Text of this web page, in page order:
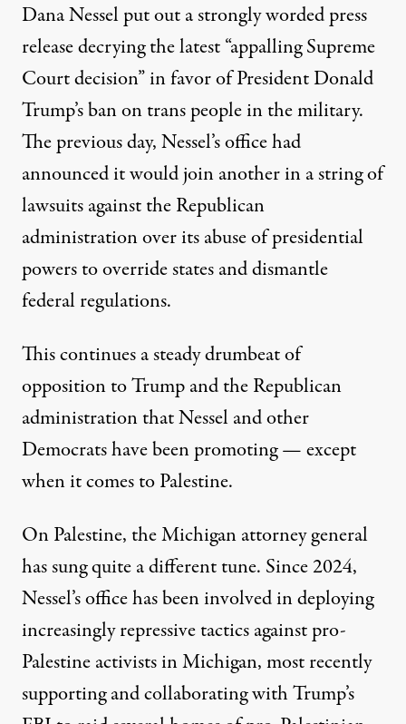
Dana Nessel put out astrongly worded press
releasedecrying the latest “appalling Supreme
Court decision” in favor of President Donald
Trump’s ban on trans people in the military.
The previous day, Nessel’s office had
announced it would joinanother in a string of
lawsuitsagainst the Republican
administration over its abuse of presidential
powers to override states and dismantle
federal regulations.
This continues a steady drumbeat of
opposition to Trump and the Republican
administration that Nessel and other
Democrats have been promoting — except
when it comes to Palestine.
On Palestine, the Michigan attorney general
has sung quite a different tune. Since 2024,
Nessel’s office has been involved in deploying
increasingly repressive tactics against pro-
Palestine activists in Michigan, most recently
supporting and collaborating with Trump’s